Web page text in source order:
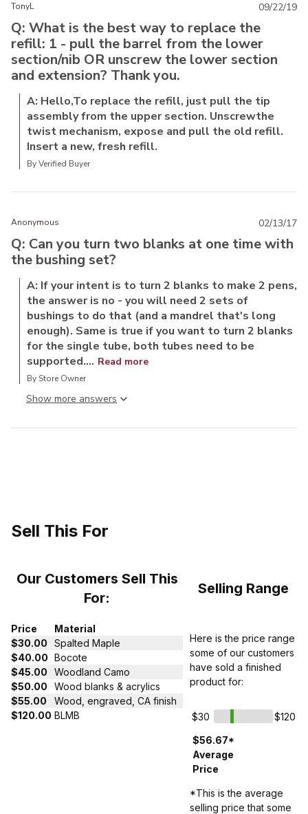
TonyL
Q: What is the best way to replace the
refill: 1 - pull the barrel from the lower
section/nib OR unscrew the lower section
and extension? Thank you.
A: Hello,To replace the refill, just pull the tip
assembly from the upper section. Unscrewthe
twist mechanism, expose and pull the old refill.
Insert a new, fresh refill.
By Verified Buyer
09/22/19
Anonymous
Q: Can you turn two blanks at one time with
the bushing set?
A: If your intent is to turn 2 blanks to make 2 pens,
the answer is no - you will need 2 sets of
bushings to do that (and a mandrel that's long
enough). Same is true if you want to turn 2 blanks
for the single tube, both tubes need to be
supported.... Read more
By Store Owner
Show more answer
02/13/17
Sell This For
Our Customers Sell This
For:
Selling Range
Price
Material
$30.00
Spalted Maple
$40.00 Bocote
$45.00
Woodland Camo
$50.00
Wood blanks & acrylics
$55.00
Wood, engraved, CA finish
$120.00 BLMB
Here is the price range
some of our customers
have sold a finished
product for:
$30
$120
$56.67*
Average
Price
*This is the average
selling price that some